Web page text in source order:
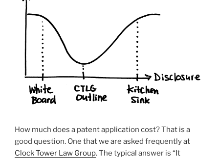
How much does a patent application cost? That is a
good question. One that we are asked frequently at
Clock Tower Law Group. The typical answer is “It